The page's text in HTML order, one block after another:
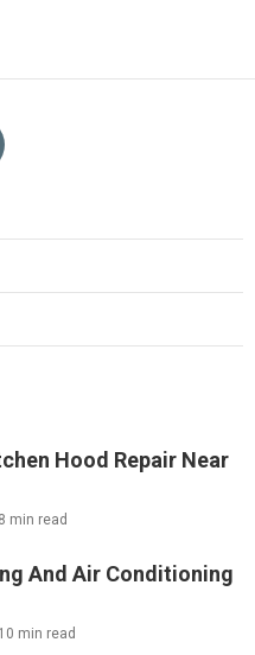
Hood Repair Near
8 min read
And Air Conditioning
10 min read